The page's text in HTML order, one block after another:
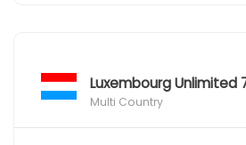
Luxembourg Unlimited
Multi Country